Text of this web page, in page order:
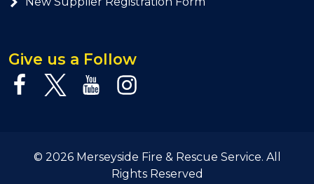
Give us a Follow
© 2026 Merseyside Fire & Rescue Service. All
Rights Reserved